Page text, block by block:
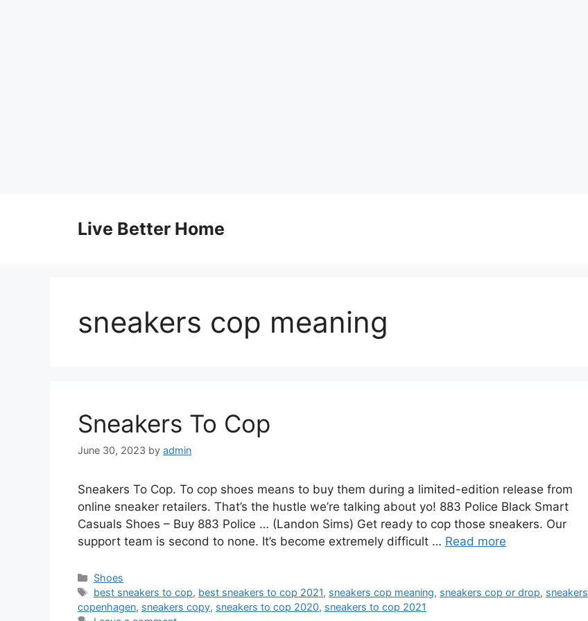
Live Better Home
sneakers cop meaning
Sneakers To Cop
June 30, 2023 by admin
Sneakers To Cop. To cop shoes means to buy them during a limited-edition release from
online sneaker retailers. That’s the hustle we’re talking about yo! 883 Police Black Smart
Casuals Shoes – Buy 883 Police … (Landon Sims) Get ready to cop those sneakers. Our
support team is second to none. It’s become extremely difficult … Read more
Categories
Shoes
Tags
best sneakers to cop, best sneakers to cop 2021, sneakers cop meaning, sneakers cop or drop, sneakers
copenhagen, sneakers copy, sneakers to cop 2020, sneakers to cop 2021